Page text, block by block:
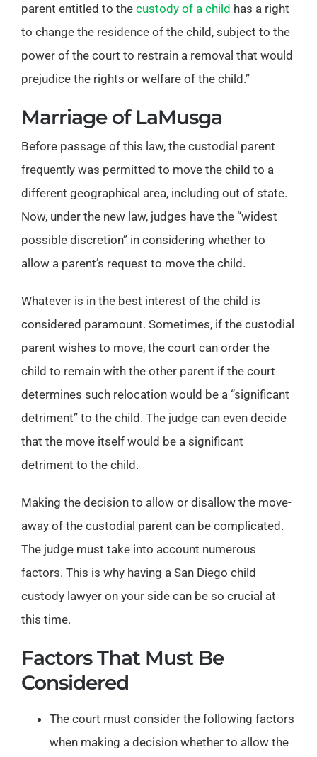
parent entitled to the custody of a child has a right
to change the residence of the child, subject to the
power of the court to restrain a removal that would
prejudice the rights or welfare of the child.”
Marriage of LaMusga
Before passage of this law, the custodial parent
frequently was permitted to move the child to a
different geographical area, including out of state.
Now, under the new law, judges have the “widest
possible discretion” in considering whether to
allow a parent’s request to move the child.
Whatever is in the best interest of the child is
considered paramount. Sometimes, if the custodial
parent wishes to move, the court can order the
child to remain with the other parent if the court
determines such relocation would be a “significant
detriment” to the child. The judge can even decide
that the move itself would be a significant
detriment to the child.
Making the decision to allow or disallow the move-
away of the custodial parent can be complicated.
The judge must take into account numerous
factors. This is why having a San Diego child
custody lawyer on your side can be so crucial at
this time.
Factors That Must Be
Considered
The court must consider the following factors
when making a decision whether to allow the